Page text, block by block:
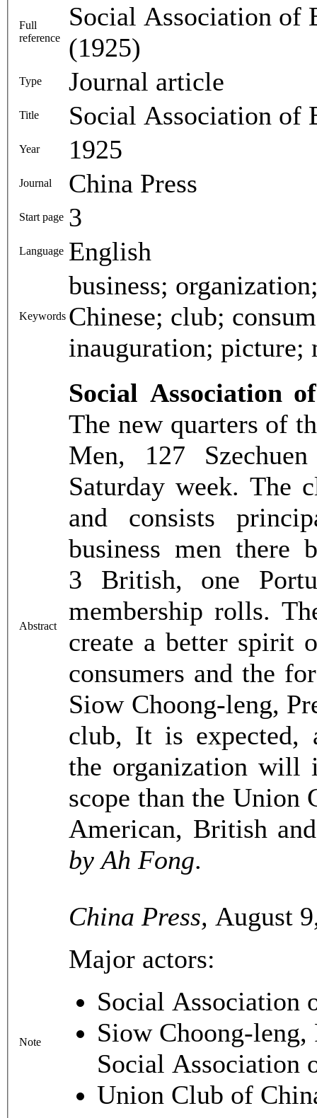
Full
reference
Social Association of
(1925)
Type Journal article
Title Social Association of
Year 1925
Journal China Press
Start page 3
Language English
Keywords
business;
Chinese; club;
inauguration; picture;
Abstract
Social Association
The new quarters of
Men, 127
Saturday week. The
and consists
business men there
3 British, one
membership rolls.
create a better spirit
consumers and the
Siow Choong-leng,
club, It is expected,
the organization will
scope than the Union
American, British
by Ah Fong.
Note
China Press, August
Major actors:
Social Association
Siow Choong-leng,
Social Association
Union Club of